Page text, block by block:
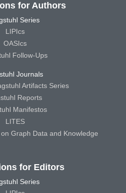
for Authors
Series
LIPIcs
OASIcs
Follow-Ups
Journals
Artifacts Series
Reports
Manifestos
LITES
Graph Data and Knowledge
for Editors
Series